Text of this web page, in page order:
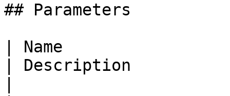
## Parameters
| Name
| Description